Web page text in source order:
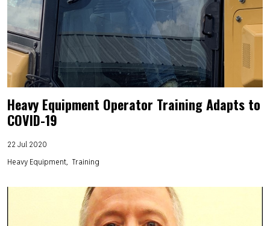
Heavy Equipment Operator Training Adapts to
COVID-19
22 Jul 2020
Heavy Equipment Training